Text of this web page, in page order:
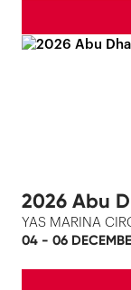
2026 Abu
YAS MARINA
04 - 06